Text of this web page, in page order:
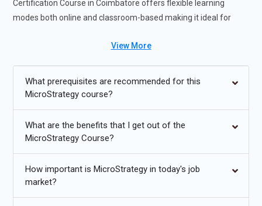
Certification Course in Coimbatore offers flexible learning
modes both online and classroom-based making it ideal for
helps students gain confidence in managing real-world analytics
exposure. Participants in the MicroStrategy training course
enhance their job prospects and develop into highly sought-
intelligence positions.
Growing demand for data-driven business intelligence
View More
What prerequisites are recommended for this
MicroStrategy course?
What are the benefits that I get out of the
MicroStrategy Course?
How important is MicroStrategy in today's job
market?